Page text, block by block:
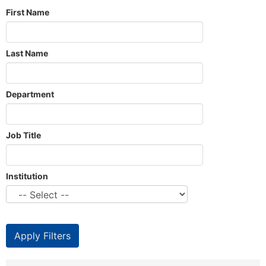
First Name
Last Name
Department
Job Title
Institution